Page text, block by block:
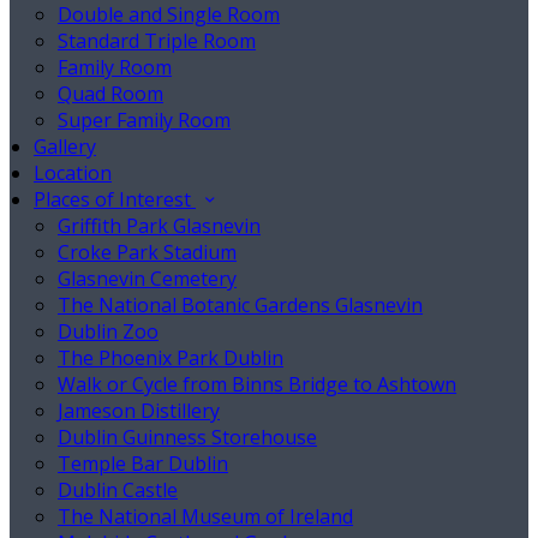
Double and Single Room
Standard Triple Room
Family Room
Quad Room
Super Family Room
Gallery
Location
Places of Interest
Griffith Park Glasnevin
Croke Park Stadium
Glasnevin Cemetery
The National Botanic Gardens Glasnevin
Dublin Zoo
The Phoenix Park Dublin
Walk or Cycle from Binns Bridge to Ashtown
Jameson Distillery
Dublin Guinness Storehouse
Temple Bar Dublin
Dublin Castle
The National Museum of Ireland